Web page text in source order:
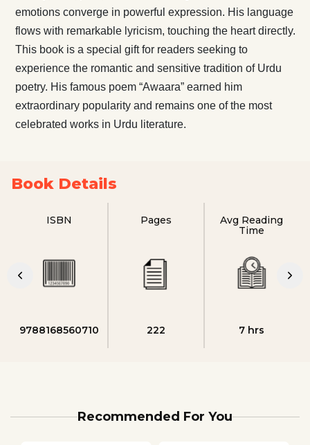
emotions converge in powerful expression. His language
flows with remarkable lyricism, touching the heart directly.
This book is a special gift for readers seeking to
experience the romantic and sensitive tradition of Urdu
poetry. His famous poem “Awaara” earned him
extraordinary popularity and remains one of the most
celebrated works in Urdu literature.
Book Details
ISBN
9788168560710
Pages
222
Avg Reading
Time
7 hrs
Recommended For You